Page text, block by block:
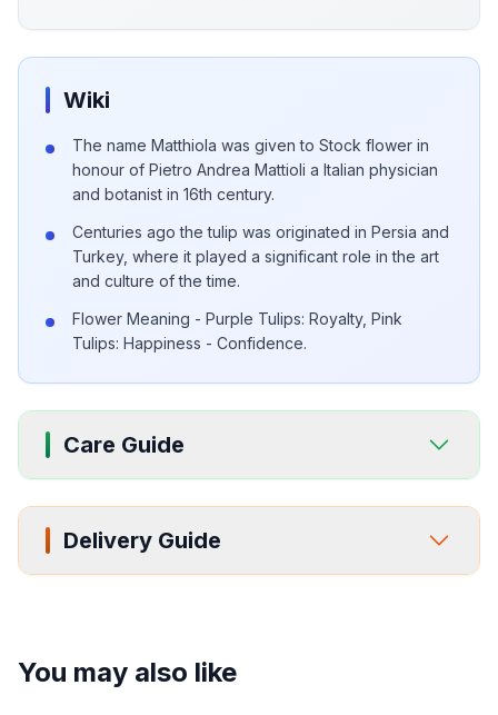
Wiki
The name Matthiola was given to Stock flower in
honour of Pietro Andrea Mattioli a Italian physician
and botanist in 16th century.
Centuries ago the tulip was originated in Persia and
Turkey, where it played a significant role in the art
and culture of the time.
Flower Meaning - Purple Tulips: Royalty, Pink
Tulips: Happiness - Confidence.
Care Guide
Delivery Guide
You may also like